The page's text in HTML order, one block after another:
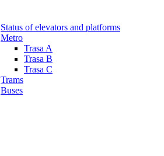
Status of elevators and platforms
Metro
Trasa A
Trasa B
Trasa C
Trams
Buses